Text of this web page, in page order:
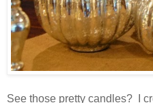
See those pretty candles? I